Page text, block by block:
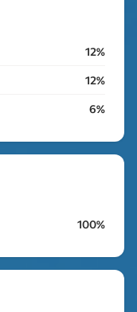
12%
12%
6%
100%